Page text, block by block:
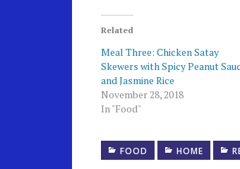
Related
Meal Three: Chicken Satay
Skewers with Spicy Peanut
and Jasmine Rice
November 28, 2018
In "Food"
FOOD HOME